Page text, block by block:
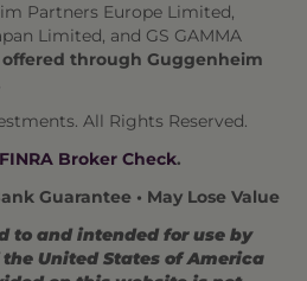
Partners Europe Limited,
Limited, and GS GAMMA
offered through Guggenheim
All Rights Reserved.
FINRA Broker Check.
Guarantee • May Lose Value
to and intended for use by
United States of America